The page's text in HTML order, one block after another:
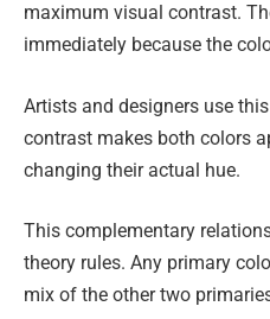
maximum visual contrast.
immediately because the
Artists and designers use
contrast makes both colors
changing their actual hue.
This complementary
theory rules. Any primary
mix of the other two